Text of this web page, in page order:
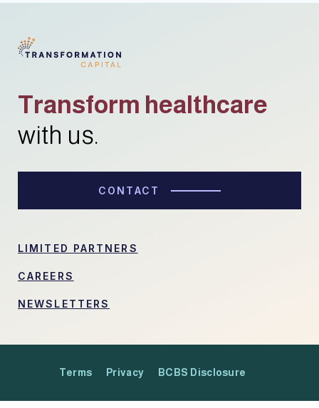
Transform healthcare
with us.
CONTACT
LIMITED PARTNERS
CAREERS
NEWSLETTERS
Terms Privacy BCBS Disclosure